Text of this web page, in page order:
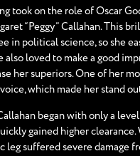
took on the role of Oscar
“Peggy” Callahan. This
in political science, so she
also loved to make a good
her superiors. One of her
which made her stand
began with only a
gained higher clearance.
leg suffered severe damage